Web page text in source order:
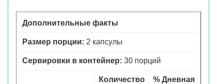
Дополнительные факты
Размер порции: 2 капсулы
Сервировки в контейнер: 30 порций
Количество
% Дневная